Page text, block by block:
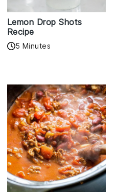
Lemon Drop Shots
Recipe
5 Minutes